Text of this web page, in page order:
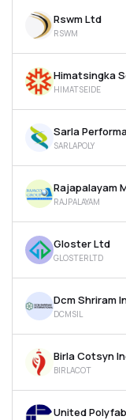
Rswm Ltd
RSWM
HIMATSEIDE
SARLAPOLY
RAJPALAYAM
Gloster Ltd
GLOSTERLTD
DCMSIL
BIRLACOT